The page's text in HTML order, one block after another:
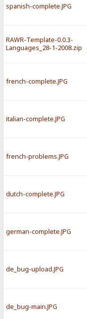
spanish-complete.JPG
RAWR-Template-0.0.3-
Languages_28-1-2008.zip
french-complete.JPG
italian-complete.JPG
french-problems.JPG
dutch-complete.JPG
german-complete.JPG
de_bug-upload.JPG
de_bug-main.JPG